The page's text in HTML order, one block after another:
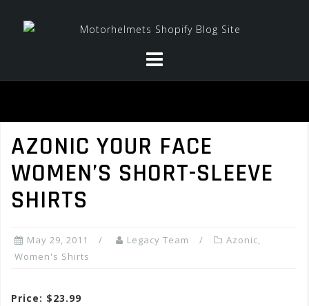
AZONIC YOUR FACE
WOMEN’S SHORT-SLEEVE
SHIRTS
May 29, 2011 Legacy Team Azonic,
Women's Shirts
Price: $23.99